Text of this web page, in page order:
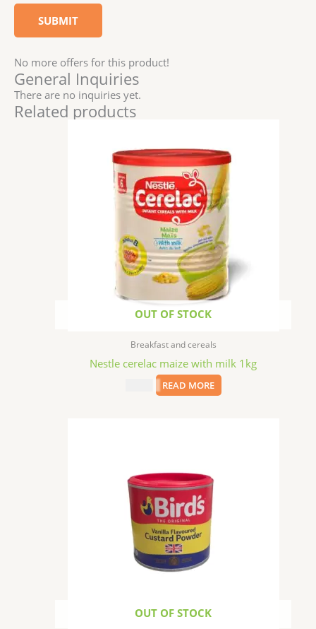
No more offers for this product!
General Inquiries
There are no inquiries yet.
Related products
OUT OF STOCK
Breakfast and cereals
Nestle cerelac maize with milk 1kg
READ MORE
OUT OF STOCK